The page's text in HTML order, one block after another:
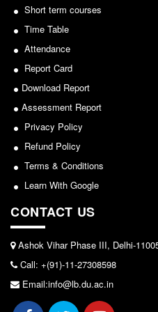
Admission Committee Live Link
Fee Structure
Sports Admission
ECA Admission
FAQs
LIBRARY
About The Library
Rules
E-Resources
OPAC
N-List
Notice for invitation of
Sports/NCC/NSS/ECA
View
2024-02-27
Notice: Revised
of Assistant Professor -
Lakshmibai College
View
2026-05-25
allocation
View
Short term courses
Time Table
Attendance
Report Card
Download Report
Assessment Report
Privacy Policy
Refund Policy
Terms & Conditions
Learn With Google
CONTACT US
Ashok Vihar Phase III, Delhi-
Call: +(91)-11-27308598
Email:info@lb.du.ac.in